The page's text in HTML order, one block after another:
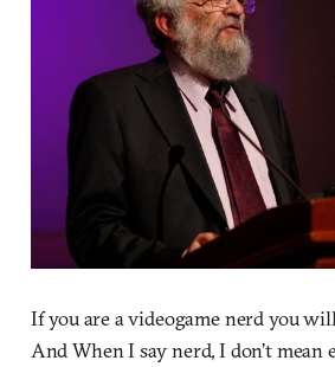
If you are a videogame nerd you
And When I say nerd, I don’t mean